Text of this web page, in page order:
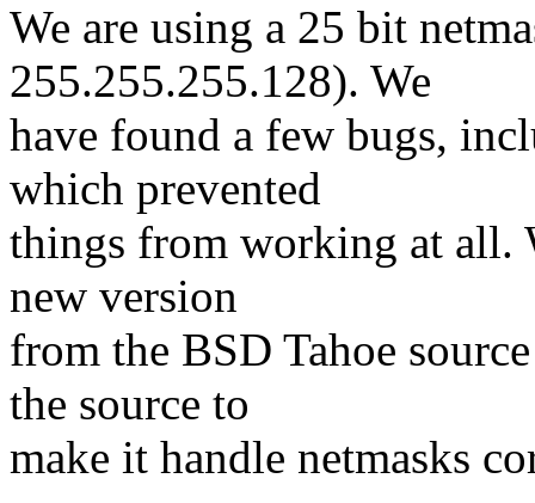
We are using a 25 bit
255.255.255.128). We
have found a few bugs,
which prevented
things from working at all.
new version
from the BSD Tahoe
the source to
make it handle netmasks